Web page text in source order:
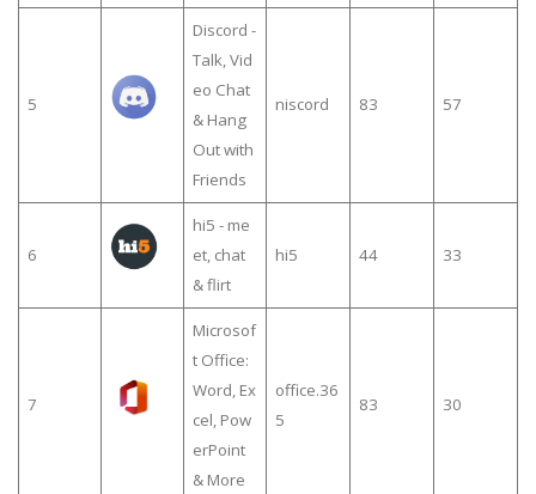
5
Discord -
Talk, Vid
eo Chat
& Hang
Out with
Friends
niscord 83 57
6
hi5 - me
et, chat
& flirt
hi5 44 33
7
Microsof
t Office:
Word, Ex
cel, Pow
erPoint
& More
office.36
5
83 30